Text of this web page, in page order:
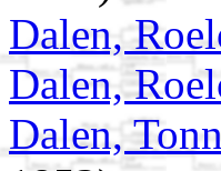
Dalen,
Dalen,
Dalen,